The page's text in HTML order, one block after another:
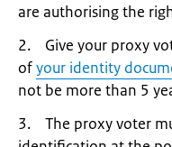
are authorising the
2. Give your proxy
ofyour identity
not be more than 5
3. The proxy voter